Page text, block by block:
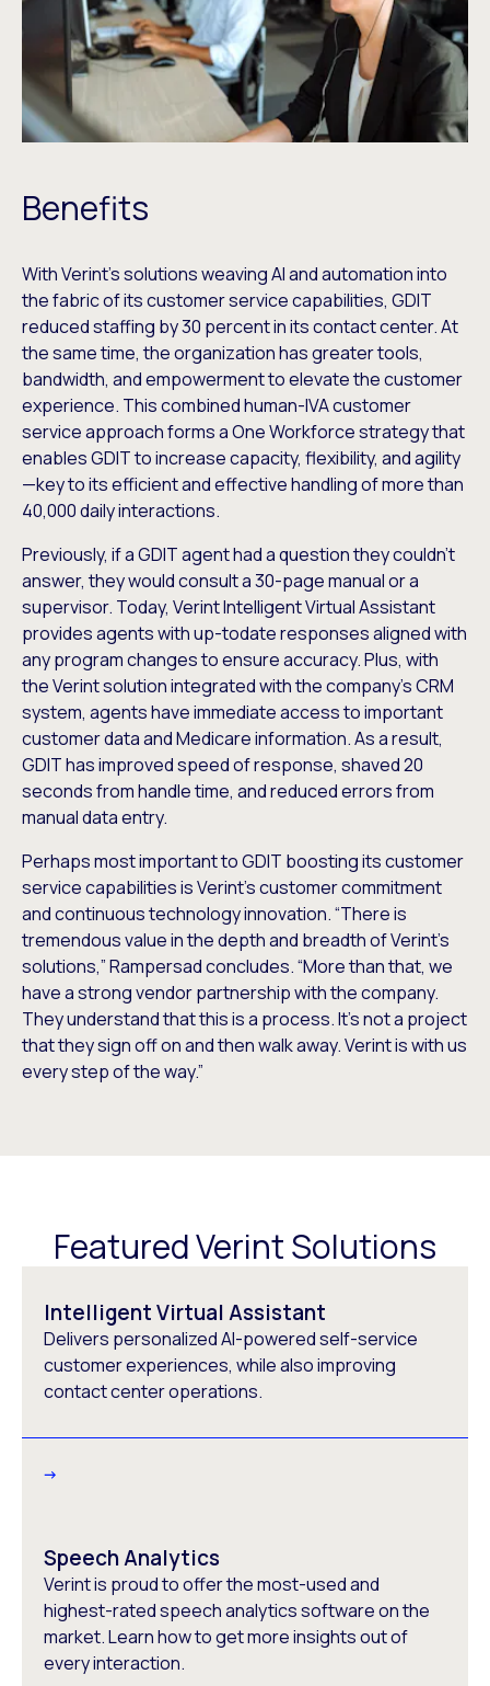
Benefits
With Verint’s solutions weaving AI and automation into
the fabric of its customer service capabilities, GDIT
reduced staffing by 30 percent in its contact center. At
the same time, the organization has greater tools,
bandwidth, and empowerment to elevate the customer
experience. This combined human-IVA customer
service approach forms a One Workforce strategy that
enables GDIT to increase capacity, flexibility, and agility
—key to its efficient and effective handling of more than
40,000 daily interactions.
Previously, if a GDIT agent had a question they couldn’t
answer, they would consult a 30-page manual or a
supervisor. Today, Verint Intelligent Virtual Assistant
provides agents with up-todate responses aligned with
any program changes to ensure accuracy. Plus, with
the Verint solution integrated with the company’s CRM
system, agents have immediate access to important
customer data and Medicare information. As a result,
GDIT has improved speed of response, shaved 20
seconds from handle time, and reduced errors from
manual data entry.
Perhaps most important to GDIT boosting its customer
service capabilities is Verint’s customer commitment
and continuous technology innovation. “There is
tremendous value in the depth and breadth of Verint’s
solutions,” Rampersad concludes. “More than that, we
have a strong vendor partnership with the company.
They understand that this is a process. It’s not a project
that they sign off on and then walk away. Verint is with us
every step of the way.”
Featured Verint Solutions
Intelligent Virtual Assistant
Delivers personalized AI-powered self-service
customer experiences, while also improving
contact center operations.
Speech Analytics
Verint is proud to offer the most-used and
highest-rated speech analytics software on the
market. Learn how to get more insights out of
every interaction.